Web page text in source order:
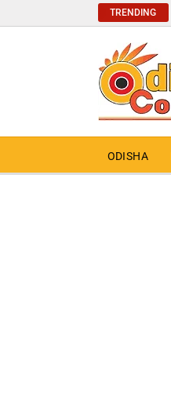
TRENDING
ODISHA